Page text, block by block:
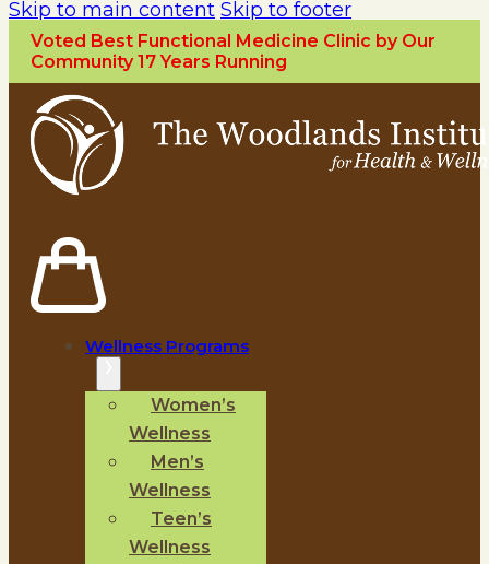
Skip to main content Skip to footer
Voted Best Functional Medicine Clinic by Our
Community 17 Years Running
Wellness Programs
Women’s
Wellness
Men’s
Wellness
Teen’s
Wellness